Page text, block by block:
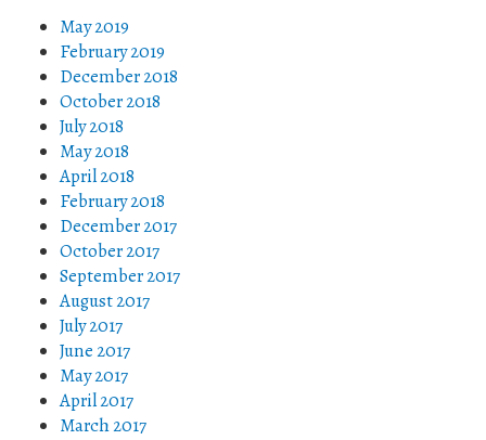
May 2019
February 2019
December 2018
October 2018
July 2018
May 2018
April 2018
February 2018
December 2017
October 2017
September 2017
August 2017
July 2017
June 2017
May 2017
April 2017
March 2017